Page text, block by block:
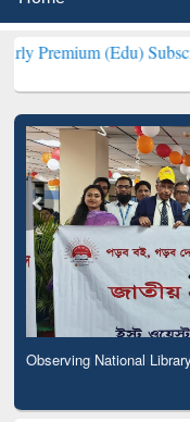
(Edu) Subscription
Observing National